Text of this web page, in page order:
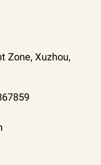
Zone, Xuzhou,